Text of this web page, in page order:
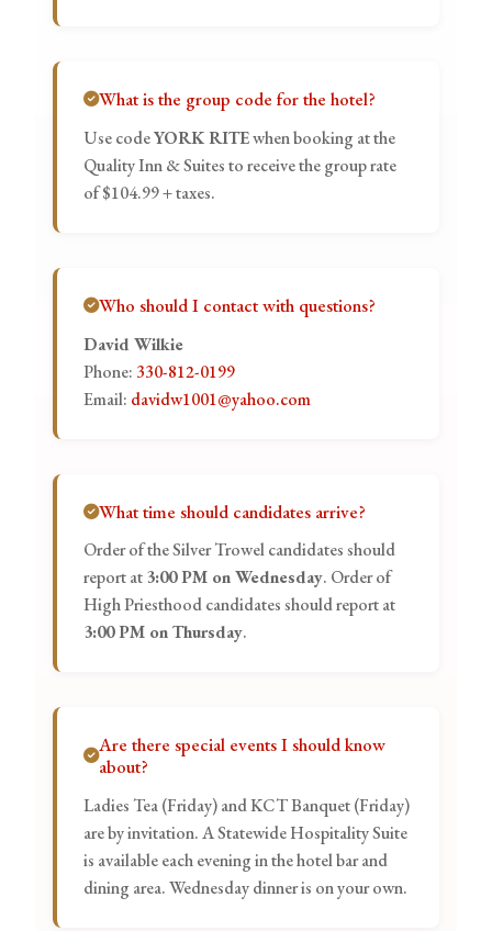
What is the group code for the hotel?
Use codeYORK RITEwhen booking at the
Quality Inn & Suites to receive the group rate
of $104.99 + taxes.
Who should I contact with questions?
David Wilkie
Phone: 330-812-0199
Email: davidw1001@yahoo.com
What time should candidates arrive?
Order of the Silver Trowel candidates should
report at3:00 PM on Wednesday. Order of
High Priesthood candidates should report at
3:00 PM on Thursday.
Are there special events I should know
about?
Ladies Tea (Friday) and KCT Banquet (Friday)
are by invitation. A Statewide Hospitality Suite
is available each evening in the hotel bar and
dining area. Wednesday dinner is on your own.